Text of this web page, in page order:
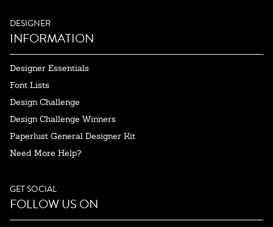
DESIGNER
INFORMATION
Designer Essentials
Font Lists
Design Challenge
Design Challenge Winners
Paperlust General Designer Kit
Need More Help?
GET SOCIAL
FOLLOW US ON